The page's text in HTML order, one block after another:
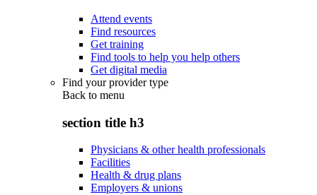
Attend events
Find resources
Get training
Find tools to help you help others
Get digital media
Find your provider type
Back to menu
section title h3
Physicians & other health professionals
Facilities
Health & drug plans
Employers & unions